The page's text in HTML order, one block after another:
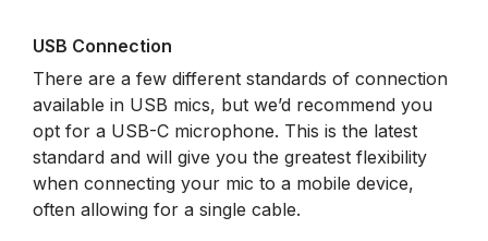
USB Connection
There are a few different standards of connection
available in USB mics, but we’d recommend you
opt for a USB-C microphone. This is the latest
standard and will give you the greatest flexibility
when connecting your mic to a mobile device,
often allowing for a single cable.